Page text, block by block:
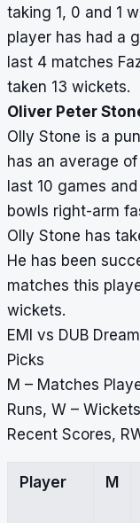
taking 1, 0 and 1
player has had a
last 4 matches
taken 13 wickets.
Oliver Peter
Olly Stone is a
has an average
last 10 games
bowls right-arm
Olly Stone has
He has been
matches this
wickets.
EMI vs DUB
Picks
M – Matches
Runs, W –
Recent Scores,
Player M